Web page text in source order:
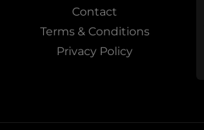
Contact
Terms & Conditions
Privacy Policy